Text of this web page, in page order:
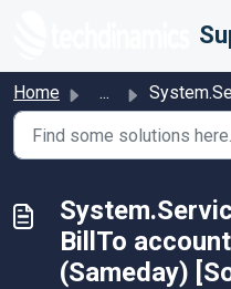
Home ... System.ServiceModel (...)
BillTo
(Sameday)